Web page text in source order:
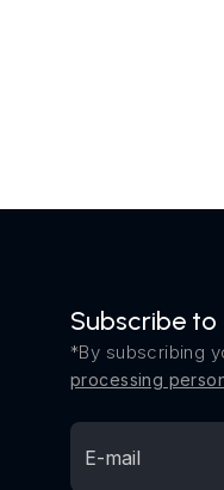
Subscribe
*By subscribing
processing